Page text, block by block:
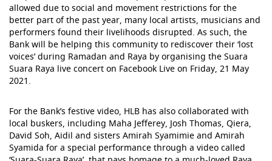
allowed due to social and movement restrictions for the
better part of the past year, many local artists, musicians and
performers found their livelihoods disrupted. As such, the
Bank will be helping this community to rediscover their ‘lost
voices’ during Ramadan and Raya by organising the Suara
Suara Raya live concert on Facebook Live on Friday, 21 May
2021.
For the Bank’s festive video, HLB has also collaborated with
local buskers, including Maha Jefferey, Josh Thomas, Qiera,
David Soh, Aidil and sisters Amirah Syamimie and Amirah
Syamida for a special performance through a video called